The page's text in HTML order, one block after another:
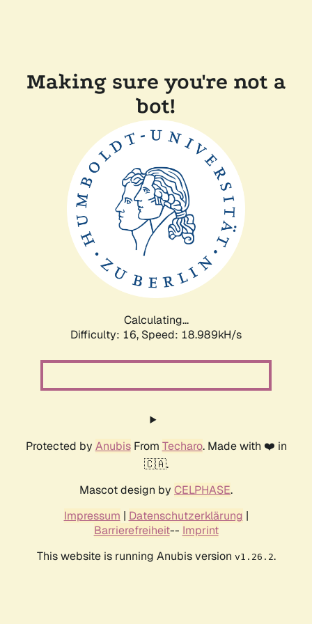
Making sure you're not a
bot!
Calculating...
Difficulty: 16, Speed: 18.989kH/s
Protected by AnubisFrom Techaro. Made with ❤️ in
🇨🇦.
Mascot design by CELPHASE.
Impressum | Datenschutzerklärung |
Barrierefreiheit-- Imprint
This website is running Anubis version v1.26.2.